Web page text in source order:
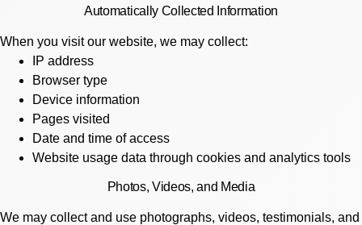
Automatically Collected Information
When you visit our website, we may collect:
IP address
Browser type
Device information
Pages visited
Date and time of access
Website usage data through cookies and analytics tools
Photos, Videos, and Media
We may collect and use photographs, videos, testimonials, and